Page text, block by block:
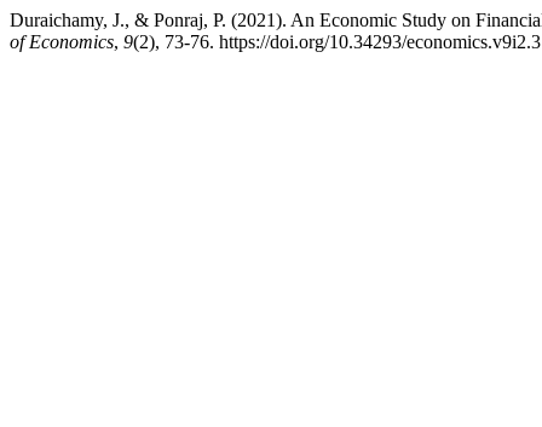
Duraichamy, J., & Ponraj, P. (2021). An Economic Study on
of Economics, 9(2), 73-76. https://doi.org/10.34293/